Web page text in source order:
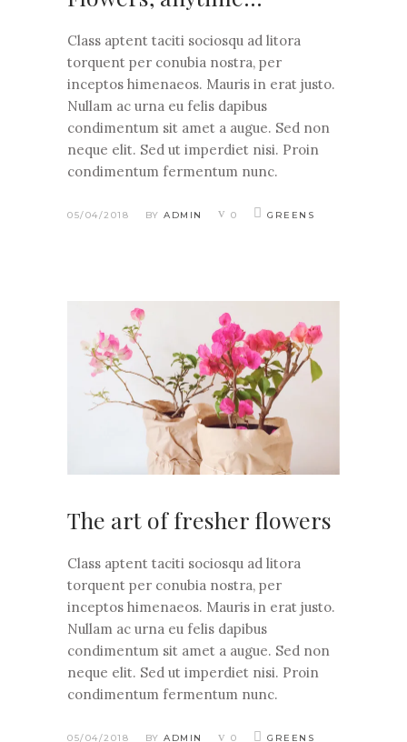
Class aptent taciti sociosqu ad litora
torquent per conubia nostra, per
inceptos himenaeos. Mauris in erat justo.
Nullam ac urna eu felis dapibus
condimentum sit amet a augue. Sed non
neque elit. Sed ut imperdiet nisi. Proin
condimentum fermentum nunc.
05/04/2018 BY ADMIN 0 GREENS
The art of fresher flowers
Class aptent taciti sociosqu ad litora
torquent per conubia nostra, per
inceptos himenaeos. Mauris in erat justo.
Nullam ac urna eu felis dapibus
condimentum sit amet a augue. Sed non
neque elit. Sed ut imperdiet nisi. Proin
condimentum fermentum nunc.
05/04/2018 BY ADMIN 0 GREENS